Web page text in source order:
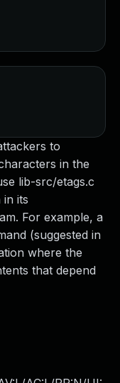
to
in the
lib-src/etags.c
its
For example, a
(suggested in
where the
that depend